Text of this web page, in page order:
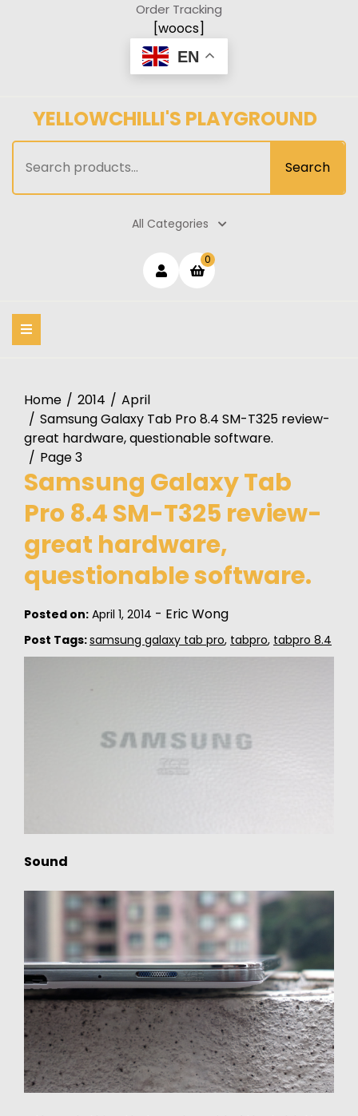
Order Tracking
[woocs]
EN
YELLOWCHILLI'S PLAYGROUND
for:
Search
All Categories
Loginshopping
0
Home 2014
April
Samsung Galaxy Tab Pro 8.4 SM-T325 review-
great hardware, questionable software.
Page 3
Samsung Galaxy Tab
Pro 8.4 SM-T325 review-
great hardware,
questionable software.
Posted on: April 1, 2014 - Eric Wong
Post Tags:samsung galaxy tab pro, tabpro, tabpro 8.4
Sound